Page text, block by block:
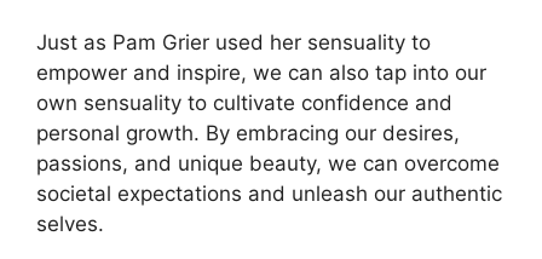
Just as Pam Grier used her sensuality to
empower and inspire, we can also tap into our
own sensuality to cultivate confidence and
personal growth. By embracing our desires,
passions, and unique beauty, we can overcome
societal expectations and unleash our authentic
selves.